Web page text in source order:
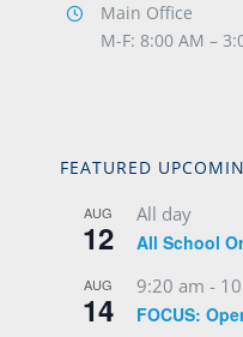
Main Office
M-F: 8:00 AM –
FEATURED
AUG
12
All day
All School
AUG
14
9:20 am -
FOCUS: